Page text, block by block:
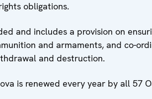
obligations.
and includes a provision on
and armaments, and co-
and destruction.
is renewed every year by all 57